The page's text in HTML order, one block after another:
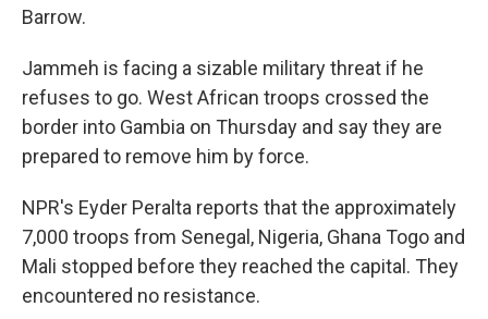
Barrow.
Jammeh is facing a sizable military threat if he
refuses to go. West African troops crossed the
border into Gambia on Thursday and say they are
prepared to remove him by force.
NPR's Eyder Peralta reports that the approximately
7,000 troops from Senegal, Nigeria, Ghana Togo and
Mali stopped before they reached the capital. They
encountered no resistance.